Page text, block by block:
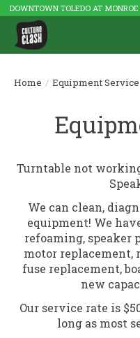
DOWNTOWN TOLEDO AT
Home / Equipment Service
Turntable not
We can clean,
equipment! We
refoaming, speaker
motor replacement,
fuse replacement,
new
Our service rate is
long as most